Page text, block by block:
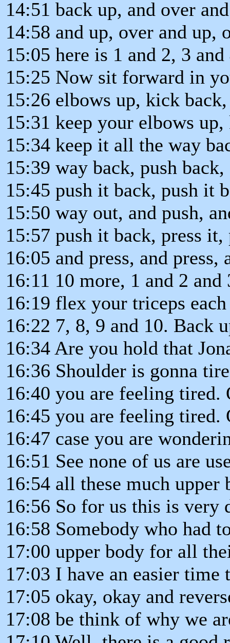
14:51 back up, and over
14:58 and up, over and up,
15:05 here is 1 and 2, 3
15:25 Now sit forward in
15:26 elbows up, kick
15:31 keep your elbows
15:34 keep it all the way
15:39 way back, push
15:45 push it back, push it
15:50 way out, and push,
15:57 push it back, press it,
16:05 and press, and press,
16:11 10 more, 1 and 2
16:19 flex your triceps
16:22 7, 8, 9 and 10. Back
16:34 Are you hold that
16:36 Shoulder is gonna
16:40 you are feeling tired.
16:45 you are feeling
16:47 case you are
16:51 See none of us are
16:54 all these much upper
16:56 So for us this is
16:58 Somebody who had
17:00 upper body for all
17:03 I have an easier time
17:05 okay, okay and
17:08 be think of why we